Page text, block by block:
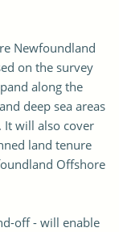
Newfoundland
on the survey
along the
deep sea areas
It will also cover
land tenure
Offshore
off - will enable